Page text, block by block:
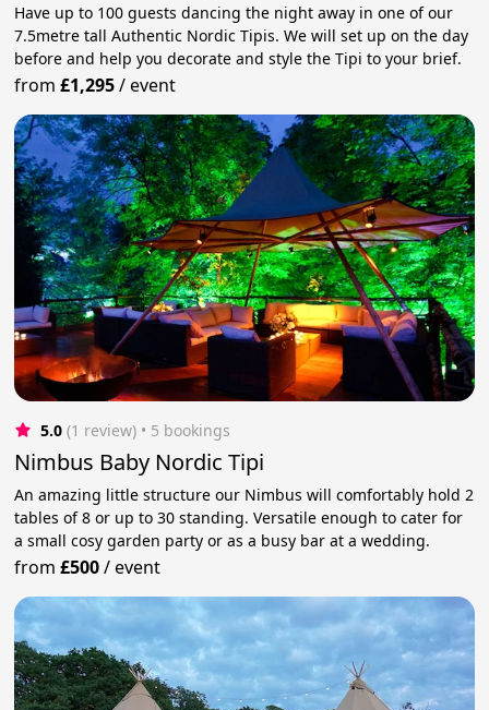
Have up to 100 guests dancing the night away in one of our
7.5metre tall Authentic Nordic Tipis. We will set up on the day
before and help you decorate and style the Tipi to your brief.
from£1,295/event
5.0 (1 review) • 5 bookings
Nimbus Baby Nordic Tipi
An amazing little structure our Nimbus will comfortably hold 2
tables of 8 or up to 30 standing. Versatile enough to cater for
a small cosy garden party or as a busy bar at a wedding.
from£500/event